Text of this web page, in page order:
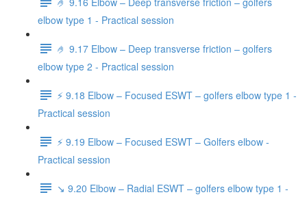
elbow type 1 - Practical session
🤌 9.17 Elbow – Deep transverse friction – golfers
elbow type 2 - Practical session
⚡️ 9.18 Elbow – Focused ESWT – golfers elbow type 1 -
Practical session
⚡️ 9.19 Elbow – Focused ESWT – Golfers elbow -
Practical session
↘️ 9.20 Elbow – Radial ESWT – golfers elbow type 1 -